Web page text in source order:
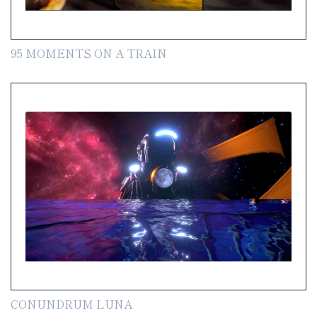
95 MOMENTS ON A TRAIN
CONUNDRUM LUNA